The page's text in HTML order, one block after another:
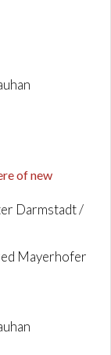
of new
Darmstadt /
Mayerhofer